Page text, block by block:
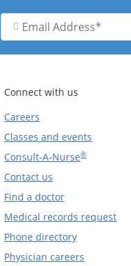
Email
Address
Connect with us
Careers
Classes and events
Consult-A-Nurse®
Contact us
Find a doctor
Medical records request
Phone directory
Physician careers